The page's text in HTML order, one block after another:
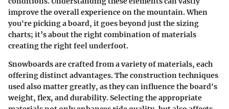
improve the overall experience on the mountain. When
you're picking a board, it goes beyond just the sizing
charts; it’s about the right combination of materials
creating the right feel underfoot.
Snowboards are crafted from a variety of materials, each
offering distinct advantages. The construction techniques
used also matter greatly, as they can influence the board's
weight, flex, and durability. Selecting the appropriate